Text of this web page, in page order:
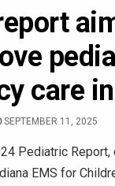
care
SEPTEMBER 11, 2025
Pediatric Report,
EMS for